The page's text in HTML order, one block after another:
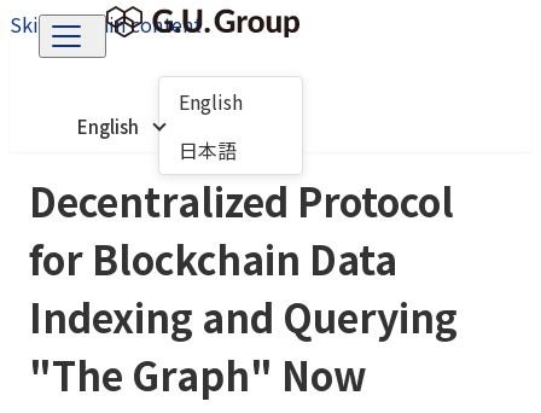
Skip to main content
English
English
日本語
Decentralized Protocol
for Blockchain Data
Indexing and Querying
"The Graph" Now